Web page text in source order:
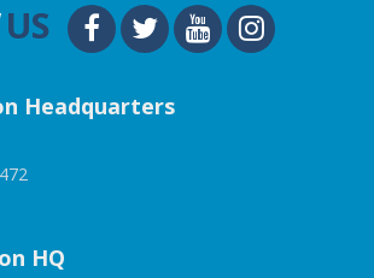
US
Headquarters
HQ